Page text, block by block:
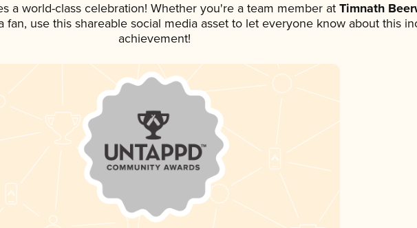
a world-class celebration! Whether you're a team member at Timnath
fan, use this shareable social media asset to let everyone know about this
achievement!